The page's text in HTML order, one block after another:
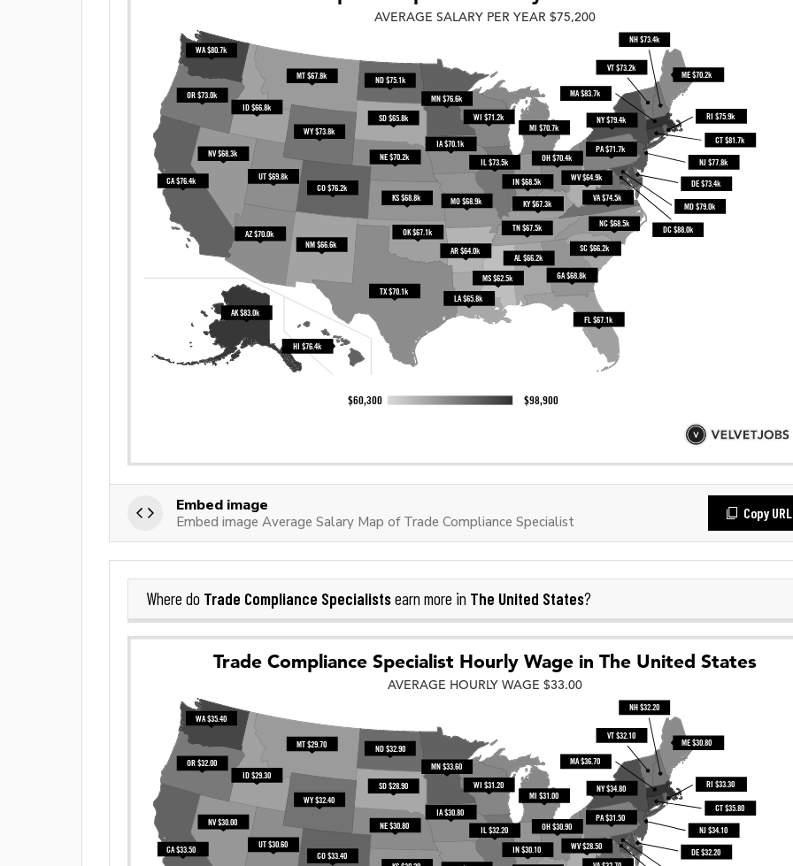
Embed image
Embed image Average Salary Map of Trade Compliance Specialist
Copy URL
Where do Trade Compliance Specialistsearn more in The United States?